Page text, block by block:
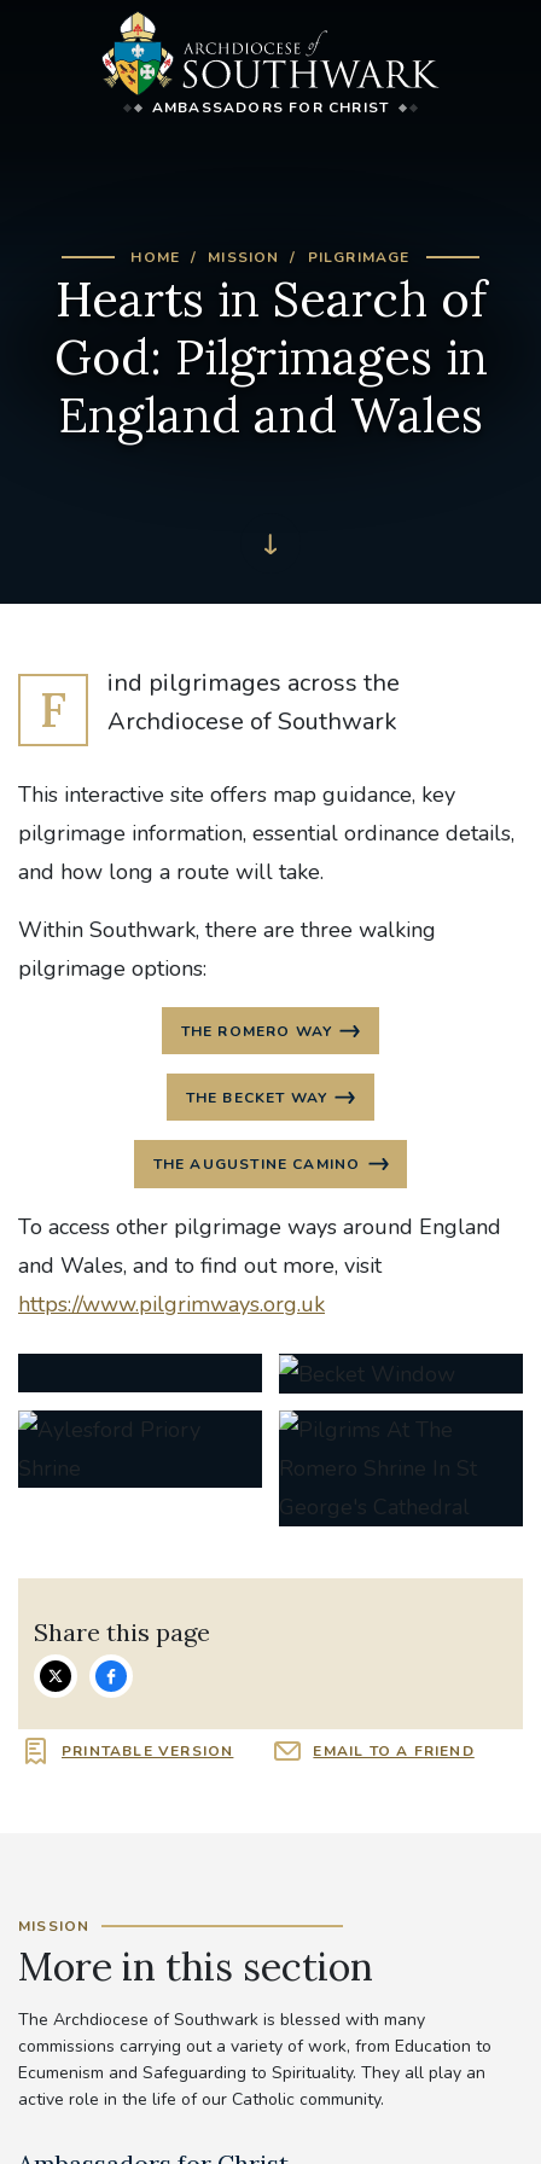
AMBASSADORS FOR CHRIST
HOME MISSION PILGRIMAGE
Hearts in Search of
God: Pilgrimages in
England and Wales
F
ind pilgrimages across the
Archdiocese of Southwark
This interactive site offers map guidance, key
pilgrimage information, essential ordinance details,
and how long a route will take.
Within Southwark, there are three walking
pilgrimage options:
THE ROMERO WAY
THE BECKET WAY
THE AUGUSTINE CAMINO
To access other pilgrimage ways around England
and Wales, and to find out more, visit
https://www.pilgrimways.org.uk
Share this page
PRINTABLE VERSION EMAIL TO A FRIEND
MISSION
More in this section
The Archdiocese of Southwark is blessed with many
commissions carrying out a variety of work, from Education to
Ecumenism and Safeguarding to Spirituality. They all play an
active role in the life of our Catholic community.